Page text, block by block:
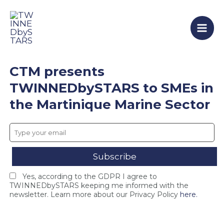
content
CTM presents
TWINNEDbySTARS to SMEs in
the Martinique Marine Sector
Yes, according to the GDPR I agree to
TWINNEDbySTARS keeping me informed with the
newsletter. Learn more about our Privacy Policy here.
W
I
N
N
D
b
y
S
T
R
c
o
s
e
s
i
n
a
o
n
s
o
r
i
m
e
e
t
i
W
I
N
N
D
b
y
S
T
R
c
o
s
e
s